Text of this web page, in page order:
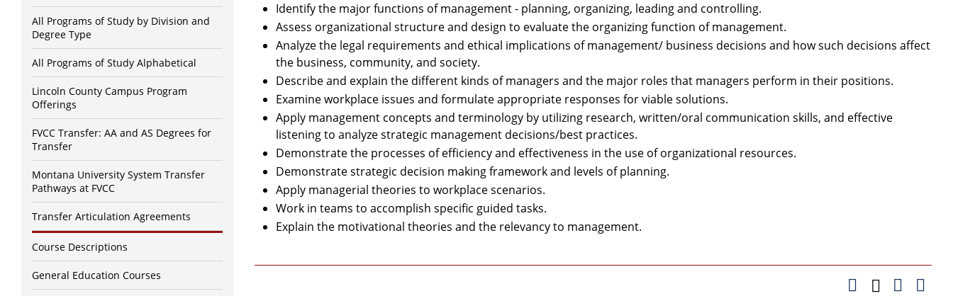
All Programs of Study by Division and
Degree Type
All Programs of Study Alphabetical
Lincoln County Campus Program
Offerings
FVCC Transfer: AA and AS Degrees for
Transfer
Montana University System Transfer
Pathways at FVCC
Transfer Articulation Agreements
Course Descriptions
General Education Courses
Identify the major functions of management - planning, organizing, leading and controlling.
Assess organizational structure and design to evaluate the organizing function of management.
Analyze the legal requirements and ethical implications of management/ business decisions and how such decisions affect
the business, community, and society.
Describe and explain the different kinds of managers and the major roles that managers perform in their positions.
Examine workplace issues and formulate appropriate responses for viable solutions.
Apply management concepts and terminology by utilizing research, written/oral communication skills, and effective
listening to analyze strategic management decisions/best practices.
Demonstrate the processes of efficiency and effectiveness in the use of organizational resources.
Demonstrate strategic decision making framework and levels of planning.
Apply managerial theories to workplace scenarios.
Work in teams to accomplish specific guided tasks.
Explain the motivational theories and the relevancy to management.